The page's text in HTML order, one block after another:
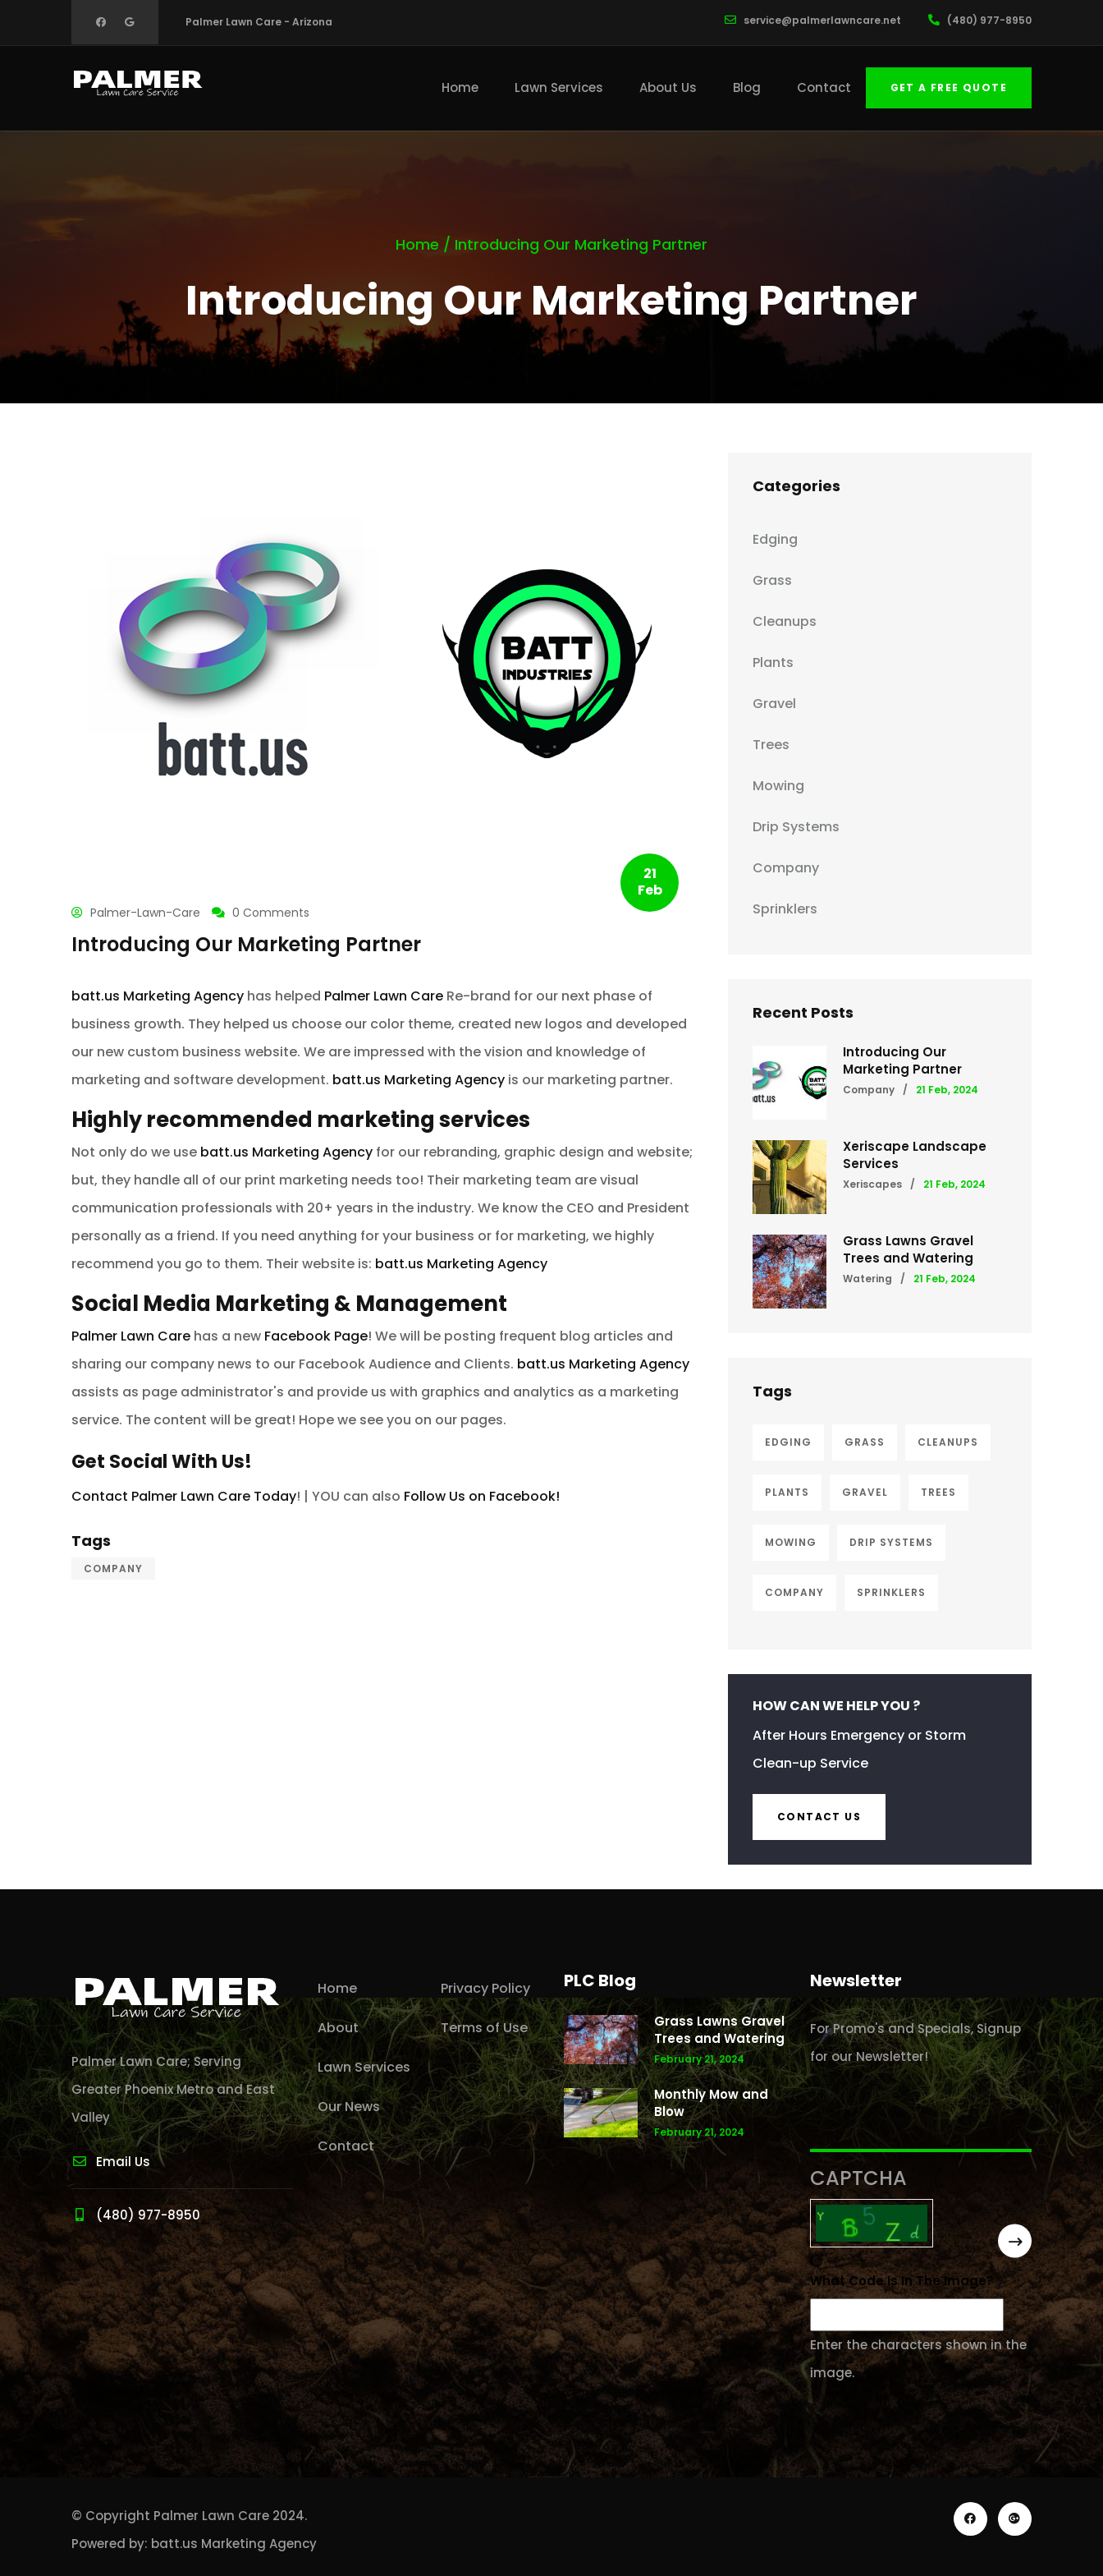
to
Palmer Lawn Care - Arizona service@palmerlawncare.net (480) 977-8950
Home Lawn Services About Us Blog Contact GET A FREE QUOTE
Home / Introducing Our Marketing Partner
Introducing Our Marketing Partner
21
Feb
Palmer-Lawn-Care 0 Comments
Introducing Our Marketing Partner
batt.us Marketing Agency has helped Palmer Lawn Care Re-brand for our next phase of
business growth. They helped us choose our color theme, created new logos and developed
our new custom business website. We are impressed with the vision and knowledge of
marketing and software development. batt.us Marketing Agency is our marketing partner.
Highly recommended marketing services
Not only do we use batt.us Marketing Agency for our rebranding, graphic design and website;
but, they handle all of our print marketing needs too! Their marketing team are visual
communication professionals with 20+ years in the industry. We know the CEO and President
personally as a friend. If you need anything for your business or for marketing, we highly
recommend you go to them. Their website is: batt.us Marketing Agency
Social Media Marketing & Management
Palmer Lawn Care has a new Facebook Page! We will be posting frequent blog articles and
sharing our company news to our Facebook Audience and Clients. batt.us Marketing Agency
assists as page administrator's and provide us with graphics and analytics as a marketing
service. The content will be great! Hope we see you on our pages.
Get Social With Us!
Contact Palmer Lawn Care Today! | YOU can also Follow Us on Facebook!
Tags
COMPANY
Categories
Edging
Grass
Cleanups
Plants
Gravel
Trees
Mowing
Drip Systems
Company
Sprinklers
Recent Posts
Introducing Our
Marketing Partner
Company / 21 Feb, 2024
Xeriscape Landscape
Services
Xeriscapes / 21 Feb, 2024
Grass Lawns Gravel
Trees and Watering
Watering / 21 Feb, 2024
Tags
EDGING GRASS CLEANUPS
PLANTS GRAVEL TREES
MOWING DRIP SYSTEMS
COMPANY SPRINKLERS
HOW CAN WE HELP YOU ?
After Hours Emergency or Storm
Clean-up Service
CONTACT US
Palmer Lawn Care; Serving
Greater Phoenix Metro and East
Valley
Email Us
(480) 977-8950
Home
About
Lawn Services
Our News
Contact
Privacy Policy
Terms of Use
PLC Blog
Grass Lawns Gravel
Trees and Watering
February 21, 2024
Monthly Mow and
Blow
February 21, 2024
Newsletter
For Promo's and Specials, Signup
for our Newsletter!
CAPTCHA
What Code Is In The Image?
Enter the characters shown in the
image.
© Copyright Palmer Lawn Care 2024.
Powered by: batt.us Marketing Agency